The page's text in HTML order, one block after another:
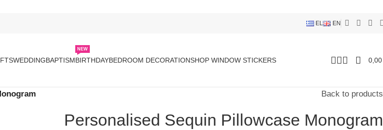
EL EN
WEDDINGBAPTISMBIRTHDAY
NEW
BEDROOM DECORATIONSHOP WINDOW STICKERS
Back to products
Personalised Sequin Pillowcase Monogram